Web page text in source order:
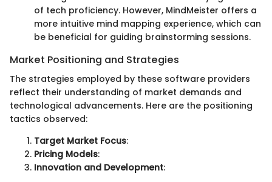
of tech proficiency. However, MindMeister offers a
more intuitive mind mapping experience, which can
be beneficial for guiding brainstorming sessions.
Market Positioning and Strategies
The strategies employed by these software providers
reflect their understanding of market demands and
technological advancements. Here are the positioning
tactics observed:
Target Market Focus:
Pricing Models:
Innovation and Development: